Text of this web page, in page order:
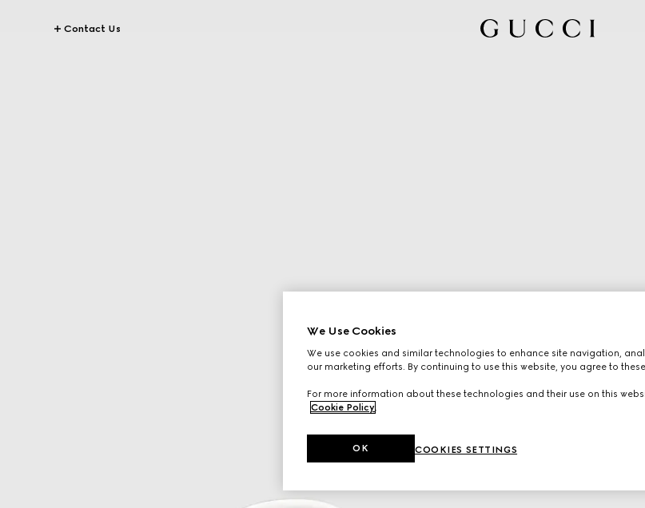
Contact Us
We Use Cookies
We use cookies and similar technologies to enhance site navigation,
our marketing efforts. By continuing to use this website, you agree to
For more information about these technologies and their use on this
Cookie Policy
COOKIES SETTINGS
OK